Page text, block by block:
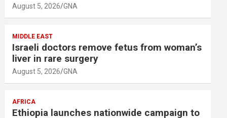
August 5, 2026 GNA
MIDDLE EAST
Israeli doctors remove fetus from woman’s
liver in rare surgery
August 5, 2026 GNA
AFRICA
Ethiopia launches nationwide campaign to